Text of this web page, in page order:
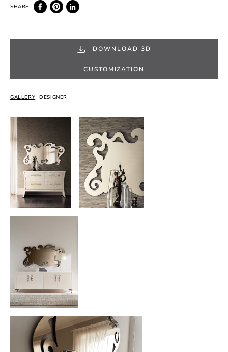
DOWNLOAD 3D
CUSTOMIZATION
GALLERY DESIGNER